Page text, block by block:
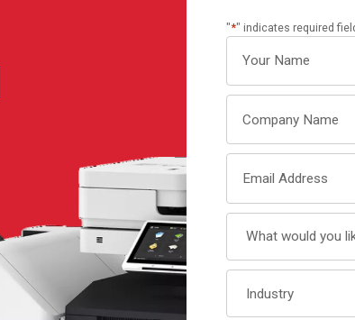
"*" indicates required
name
Name
Address
would
you
like